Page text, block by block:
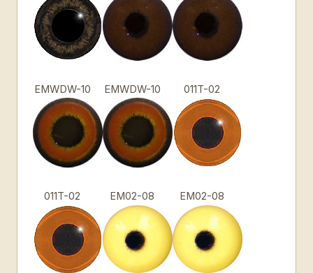
EMWDW-10 EMWDW-10 011T-02
011T-02 EM02-08 EM02-08